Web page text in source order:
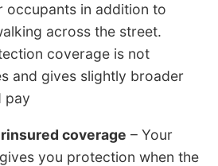
occupants in addition to
across the street.
coverage is not
and gives slightly broader
pay
coverage – Your
you protection when the